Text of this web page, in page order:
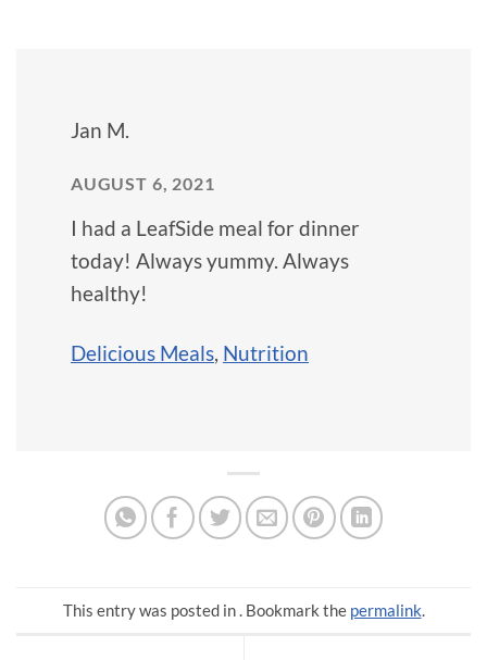
Jan M.
AUGUST 6, 2021
I had a LeafSide meal for dinner
today! Always yummy. Always
healthy!
Delicious Meals, Nutrition
This entry was posted in . Bookmark the permalink.